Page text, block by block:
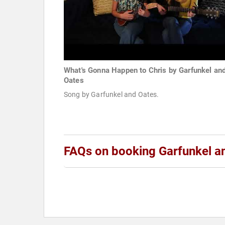
What's Gonna Happen to Chris by Garfunkel
Oates
Song by Garfunkel and Oates.
FAQs on booking Garfunkel